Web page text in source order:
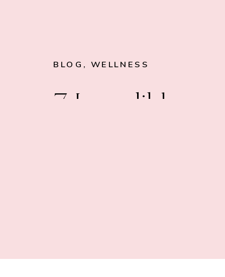
BLOG , WELLNESS
7 Incredible